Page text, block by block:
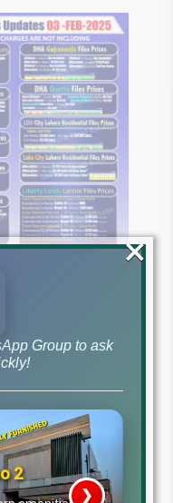
of latest file rates
Property Partner
We offer tailored
achieve your
Group to ask
2
❯
×